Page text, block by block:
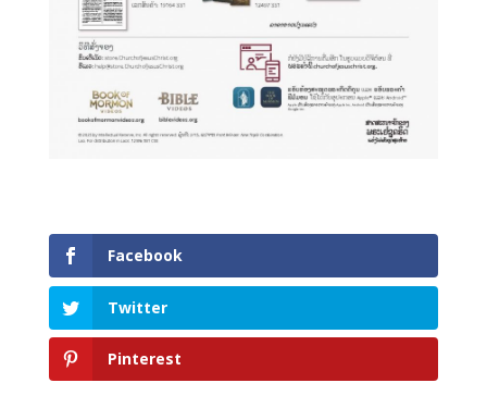
Facebook
Twitter
Pinterest